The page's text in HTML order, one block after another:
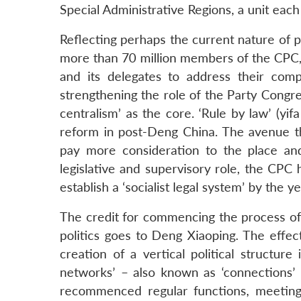
Special Administrative Regions, a unit
Reflecting perhaps the current nature of
more than 70 million members of the
and its delegates to address their
strengthening the role of the Party
centralism’ as the core. ‘Rule by law’
reform in post-Deng China. The avenue
pay more consideration to the place
legislative and supervisory role, the
establish a ‘socialist legal system’ by the
The credit for commencing the process
politics goes to Deng Xiaoping. The
creation of a vertical political structure
networks’ – also known as
recommenced regular functions,